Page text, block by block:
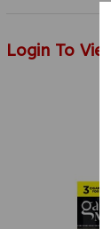
Login To